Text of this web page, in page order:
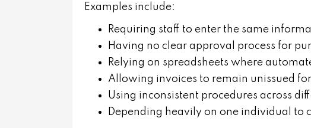
Examples include:
Requiring staff to enter the same
Having no clear approval process for
Relying on spreadsheets where
Allowing invoices to remain unissued
Using inconsistent procedures across
Depending heavily on one individual to